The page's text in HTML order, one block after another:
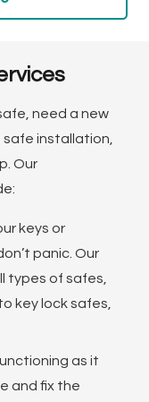
need a new
installation,
Our
keys or
panic. Our
types of safes,
key lock safes,
as it
and fix the